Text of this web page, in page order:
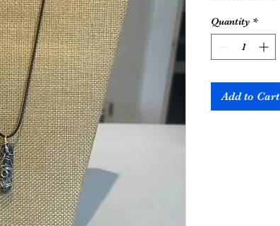
Quantity *
Add to Cart